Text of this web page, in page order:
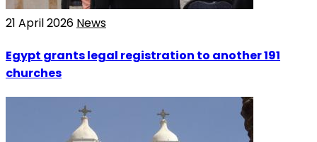
21 April 2026 News
Egypt grants legal registration to another 191
churches